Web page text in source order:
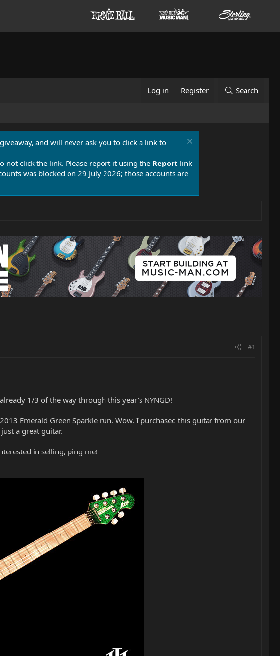
Log in Register Search
and will never ask you to click a link to
not click the link. Please report it using the Report link
was blocked on 29 July 2026; those accounts are
#1
1/3 of the way through this year's NYNGD!
Emerald Green Sparkle run. Wow. I purchased this guitar from our
a great guitar.
in selling, ping me!